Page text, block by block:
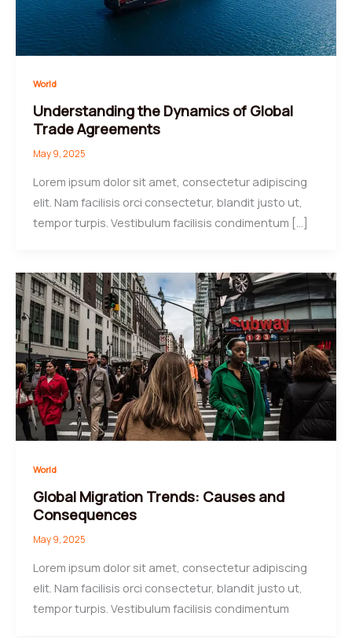
World
Understanding the Dynamics of Global
Trade Agreements
May 9, 2025
Lorem ipsum dolor sit amet, consectetur adipiscing
elit. Nam facilisis orci consectetur, blandit justo ut,
tempor turpis. Vestibulum facilisis condimentum […]
World
Global Migration Trends: Causes and
Consequences
May 9, 2025
Lorem ipsum dolor sit amet, consectetur adipiscing
elit. Nam facilisis orci consectetur, blandit justo ut,
tempor turpis. Vestibulum facilisis condimentum